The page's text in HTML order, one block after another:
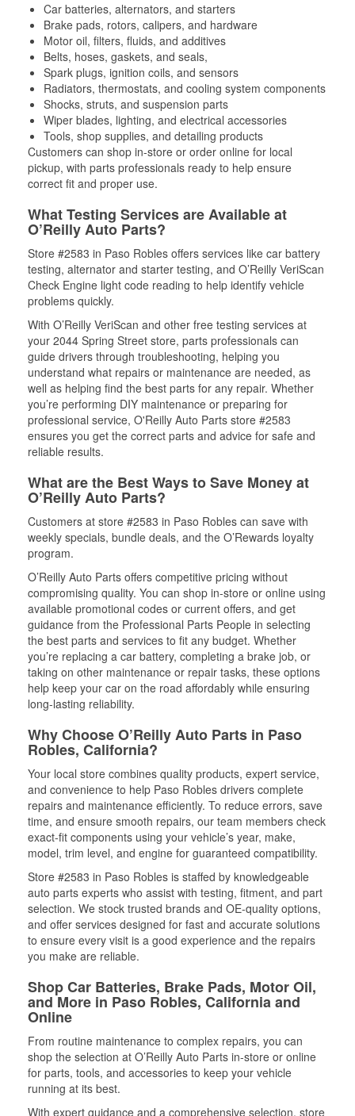
Car batteries, alternators, and starters
Brake pads, rotors, calipers, and hardware
Motor oil, filters, fluids, and additives
Belts, hoses, gaskets, and seals,
Spark plugs, ignition coils, and sensors
Radiators, thermostats, and cooling system components
Shocks, struts, and suspension parts
Wiper blades, lighting, and electrical accessories
Tools, shop supplies, and detailing products
Customers can shop in-store or order online for local
pickup, with parts professionals ready to help ensure
correct fit and proper use.
What Testing Services are Available at
O’Reilly Auto Parts?
Store #2583 in Paso Robles offers services like car battery
testing, alternator and starter testing, and O’Reilly VeriScan
Check Engine light code reading to help identify vehicle
problems quickly.
With O’Reilly VeriScan and other free testing services at
your 2044 Spring Street store, parts professionals can
guide drivers through troubleshooting, helping you
understand what repairs or maintenance are needed, as
well as helping find the best parts for any repair. Whether
you’re performing DIY maintenance or preparing for
professional service, O'Reilly Auto Parts store #2583
ensures you get the correct parts and advice for safe and
reliable results.
What are the Best Ways to Save Money at
O’Reilly Auto Parts?
Customers at store #2583 in Paso Robles can save with
weekly specials, bundle deals, and the O’Rewards loyalty
program.
O’Reilly Auto Parts offers competitive pricing without
compromising quality. You can shop in-store or online using
available promotional codes or current offers, and get
guidance from the Professional Parts People in selecting
the best parts and services to fit any budget. Whether
you’re replacing a car battery, completing a brake job, or
taking on other maintenance or repair tasks, these options
help keep your car on the road affordably while ensuring
long-lasting reliability.
Why Choose O’Reilly Auto Parts in Paso
Robles, California?
Your local store combines quality products, expert service,
and convenience to help Paso Robles drivers complete
repairs and maintenance efficiently. To reduce errors, save
time, and ensure smooth repairs, our team members check
exact-fit components using your vehicle’s year, make,
model, trim level, and engine for guaranteed compatibility.
Store #2583 in Paso Robles is staffed by knowledgeable
auto parts experts who assist with testing, fitment, and part
selection. We stock trusted brands and OE-quality options,
and offer services designed for fast and accurate solutions
to ensure every visit is a good experience and the repairs
you make are reliable.
Shop Car Batteries, Brake Pads, Motor Oil,
and More in Paso Robles, California and
Online
From routine maintenance to complex repairs, you can
shop the selection at O’Reilly Auto Parts in-store or online
for parts, tools, and accessories to keep your vehicle
running at its best.
With expert guidance and a comprehensive selection, store